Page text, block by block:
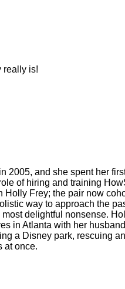
really is!
2005, and she spent her
of hiring and training
Frey; the pair now
way to approach the
delightful nonsense.
in Atlanta with her
a Disney park, rescuing
at once.